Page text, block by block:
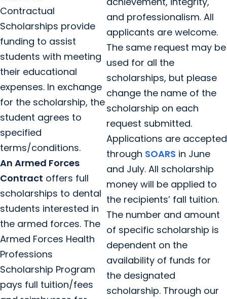
Contractual
Scholarships provide
funding to assist
students with meeting
their educational
expenses. In exchange
for the scholarship, the
student agrees to
specified
terms/conditions.
An Armed Forces
Contract offers full
scholarships to dental
students interested in
the armed forces. The
Armed Forces Health
Professions
Scholarship Program
pays full tuition/fees
and professionalism. All
applicants are welcome.
The same request may be
used for all the
scholarships, but please
change the name of the
scholarship on each
request submitted.
Applications are accepted
through SOARS in June
and July. All scholarship
money will be applied to
the recipients’ fall tuition.
The number and amount
of specific scholarship is
dependent on the
availability of funds for
the designated
scholarship. Through our